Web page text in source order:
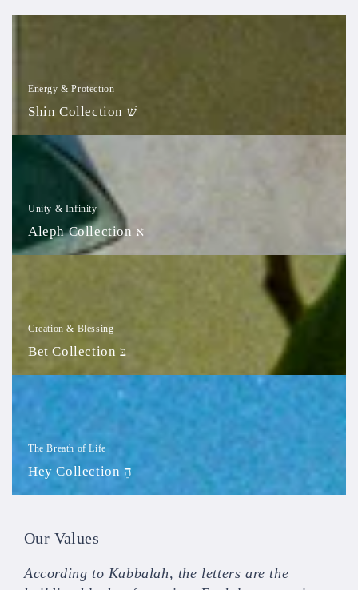
Energy & Protection
Shin Collection שׁ
Aleph
Collection
Unity & Infinity
Aleph Collection א
Creation & Blessing
Bet Collection בּ
Collection
The Breath of Life
Hey Collection הֵ
Our Values
According to Kabbalah, the letters are the